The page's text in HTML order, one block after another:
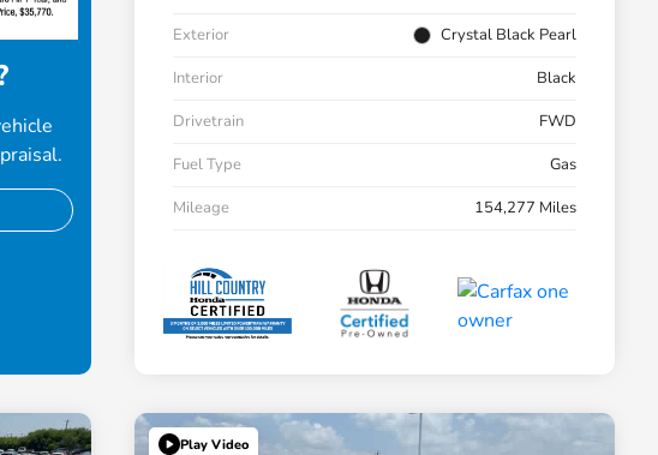
Exterior
Crystal Black Pearl
Interior
Black
Drivetrain
FWD
Fuel Type
Gas
Mileage
154,277 Miles
Play Video